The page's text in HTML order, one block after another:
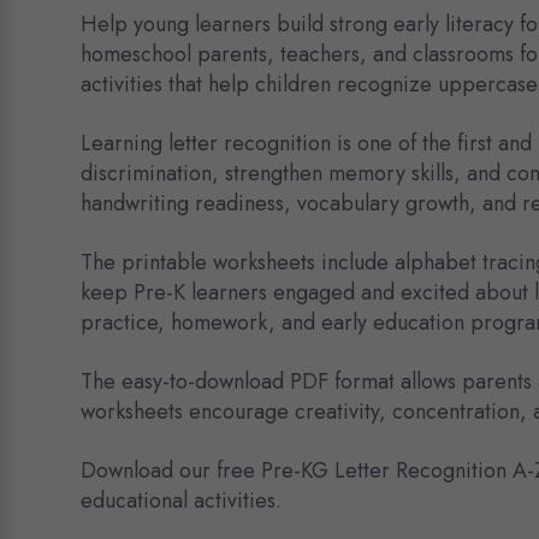
Help young learners build strong early literacy
homeschool parents, teachers, and classrooms
activities that help children recognize
Learning letter recognition is one of the first
discrimination, strengthen memory skills, and
handwriting readiness, vocabulary growth, and
The printable worksheets include alphabet
keep Pre-K learners engaged and excited
practice, homework, and early education
The easy-to-download PDF format allows
worksheets encourage creativity,
Download our free Pre-KG Letter Recognition
educational activities.